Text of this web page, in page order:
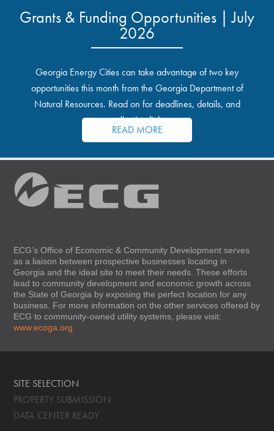
Grants & Funding Opportunities | July
2026
Georgia Energy Cities can take advantage of two key
opportunities this month from the Georgia Department of
Natural Resources. Read on for deadlines, details, and
application links.
READ MORE
ECG’s Office of Economic & Community Development serves
as a liaison between prospective businesses locating in
Georgia and the ideal site to meet their needs. These efforts
lead to community development and economic growth across
the State of Georgia by exposing the perfect location for any
business. For more information on the other services offered by
ECG to community-owned utility systems, please visit:
www.ecoga.org
SITE SELECTION
PROPERTY SUBMISSION
DATA CENTER READY